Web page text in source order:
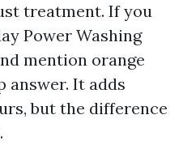
treatment. If you
Power Washing
mention orange
answer. It adds
but the difference